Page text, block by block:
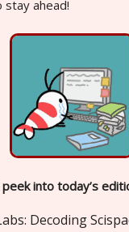
ahead!
peek into today’s
Decoding